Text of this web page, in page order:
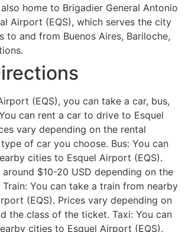
home to Brigadier General Antonio
Airport (EQS), which serves the city
to and from Buenos Aires, Bariloche,
(EQS), you can take a car, bus,
can rent a car to drive to Esquel
vary depending on the rental
of car you choose. Bus: You can
cities to Esquel Airport (EQS).
$10-20 USD depending on the
You can take a train from nearby
(EQS). Prices vary depending on
the class of the ticket. Taxi: You can
cities to Esquel Airport (EQS).